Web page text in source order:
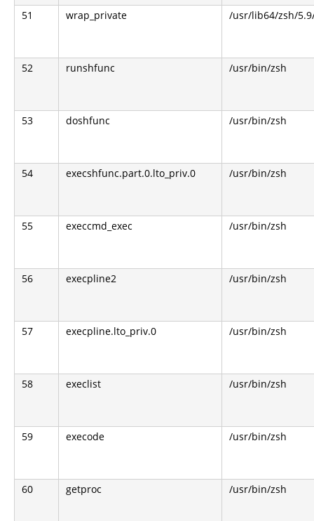
51 wrap_private /usr/lib64/zsh/
52 runshfunc /usr/bin/zsh
53 doshfunc /usr/bin/zsh
54 execshfunc.part.0.lto_priv.0 /usr/bin/zsh
55 execcmd_exec /usr/bin/zsh
56 execpline2 /usr/bin/zsh
57 execpline.lto_priv.0 /usr/bin/zsh
58 execlist /usr/bin/zsh
59 execode /usr/bin/zsh
60 getproc /usr/bin/zsh